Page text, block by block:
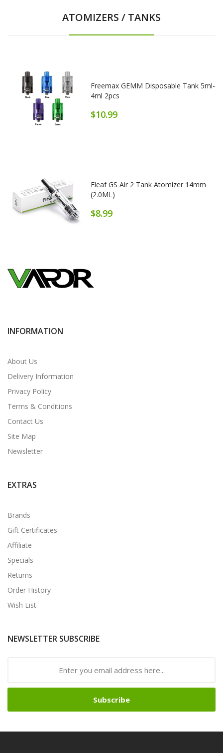
ATOMIZERS / TANKS
Freemax GEMM Disposable Tank 5ml-
4ml 2pcs
$10.99
Eleaf GS Air 2 Tank Atomizer 14mm
(2.0ML)
$8.99
INFORMATION
About Us
Delivery Information
Privacy Policy
Terms & Conditions
Contact Us
Site Map
Newsletter
EXTRAS
Brands
Gift Certificates
Affiliate
Specials
Returns
Order History
Wish List
NEWSLETTER SUBSCRIBE
Subscribe